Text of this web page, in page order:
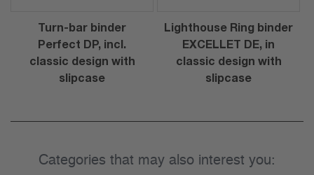
Turn-bar binder
Perfect DP, incl.
classic design with
slipcase
Lighthouse Ring binder
EXCELLET DE, in
classic design with
slipcase
Categories that may also interest you: